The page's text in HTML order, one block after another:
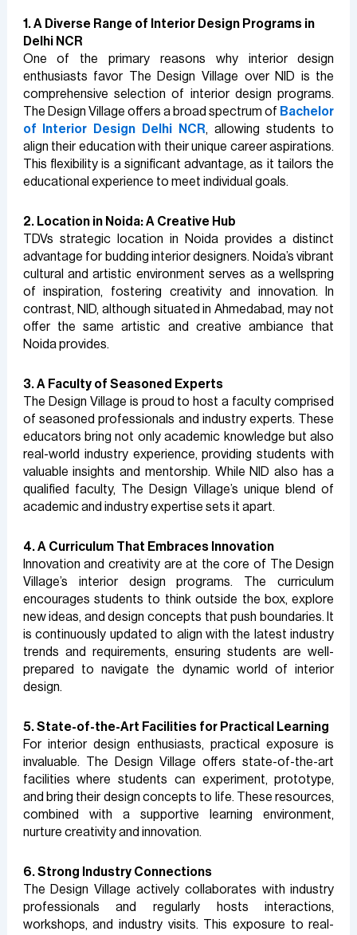
1. A Diverse Range of Interior Design Programs in
Delhi NCR
One of the primary reasons why interior design
enthusiasts favor The Design Village over NID is the
comprehensive selection of interior design programs.
The Design Village offers a broad spectrum of Bachelor
of Interior Design Delhi NCR, allowing students to
align their education with their unique career aspirations.
This flexibility is a significant advantage, as it tailors the
educational experience to meet individual goals.
2. Location in Noida: A Creative Hub
TDVs strategic location in Noida provides a distinct
advantage for budding interior designers. Noida’s vibrant
cultural and artistic environment serves as a wellspring
of inspiration, fostering creativity and innovation. In
contrast, NID, although situated in Ahmedabad, may not
offer the same artistic and creative ambiance that
Noida provides.
3. A Faculty of Seasoned Experts
The Design Village is proud to host a faculty comprised
of seasoned professionals and industry experts. These
educators bring not only academic knowledge but also
real-world industry experience, providing students with
valuable insights and mentorship. While NID also has a
qualified faculty, The Design Village’s unique blend of
academic and industry expertise sets it apart.
4. A Curriculum That Embraces Innovation
Innovation and creativity are at the core of The Design
Village’s interior design programs. The curriculum
encourages students to think outside the box, explore
new ideas, and design concepts that push boundaries. It
is continuously updated to align with the latest industry
trends and requirements, ensuring students are well-
prepared to navigate the dynamic world of interior
design.
5. State-of-the-Art Facilities for Practical Learning
For interior design enthusiasts, practical exposure is
invaluable. The Design Village offers state-of-the-art
facilities where students can experiment, prototype,
and bring their design concepts to life. These resources,
combined with a supportive learning environment,
nurture creativity and innovation.
6. Strong Industry Connections
The Design Village actively collaborates with industry
professionals and regularly hosts interactions,
workshops, and industry visits. This exposure to real-